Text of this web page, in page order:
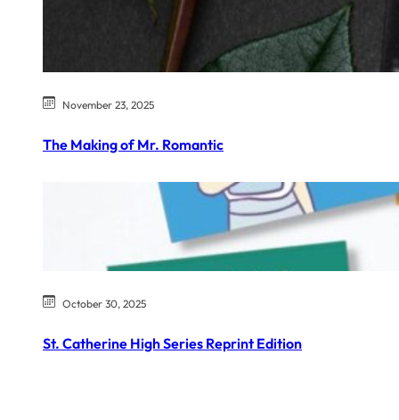
November 23, 2025
The Making of Mr. Romantic
October 30, 2025
St. Catherine High Series Reprint Edition